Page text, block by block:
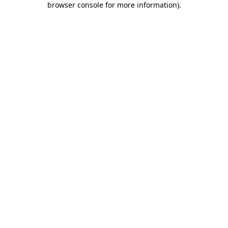
browser console for more information).